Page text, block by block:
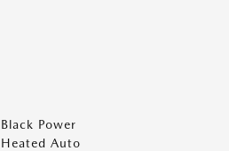
Black Power
Heated Auto